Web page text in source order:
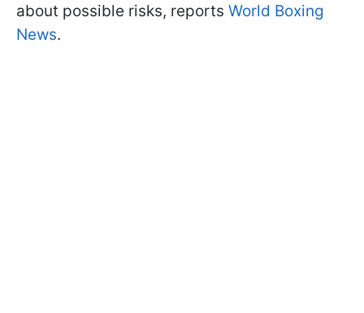
about possible risks, reports World Boxing
News.